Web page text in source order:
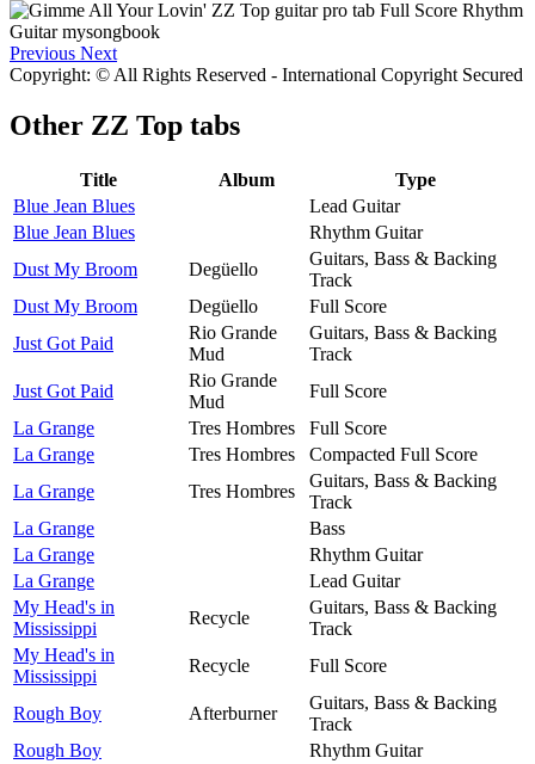
Previous Next
Copyright: © All Rights Reserved - International Copyright Secured
Other ZZ Top tabs
Title Album
Type
Blue Jean Blues
Lead Guitar
Blue Jean Blues
Rhythm Guitar
Dust My Broom
Degüello
Guitars, Bass & Backing
Track
Dust My Broom
Degüello
Full Score
Just Got Paid
Rio Grande
Mud
Guitars, Bass & Backing
Track
Just Got Paid
Rio Grande
Mud
Full Score
La Grange
Tres Hombres
Full Score
La Grange
Tres Hombres
Compacted Full Score
La Grange
Tres Hombres
Guitars, Bass & Backing
Track
La Grange
Bass
La Grange
Rhythm Guitar
La Grange
Lead Guitar
My Head's in
Mississippi
Recycle
Guitars, Bass & Backing
Track
My Head's in
Mississippi
Recycle Full Score
Rough Boy Afterburner
Guitars, Bass & Backing
Track
Rough Boy
Rhythm Guitar